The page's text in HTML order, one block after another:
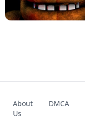
KART BROS!
UNBLOCKED GAME
About
Us
DMCA